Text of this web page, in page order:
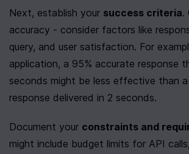
Next, establish your success criteria.
accuracy - consider factors like
query, and user satisfaction. For
application, a 95% accurate response
seconds might be less effective than
response delivered in 2 seconds.
Document your constraints and
might include budget limits for API